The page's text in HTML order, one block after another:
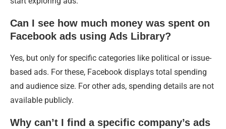
Can I see how much money was spent on
Facebook ads using Ads Library?
Yes, but only for specific categories like political or issue-
based ads. For these, Facebook displays total spending
and audience size. For other ads, spending details are not
available publicly.
Why can’t I find a specific company’s ads